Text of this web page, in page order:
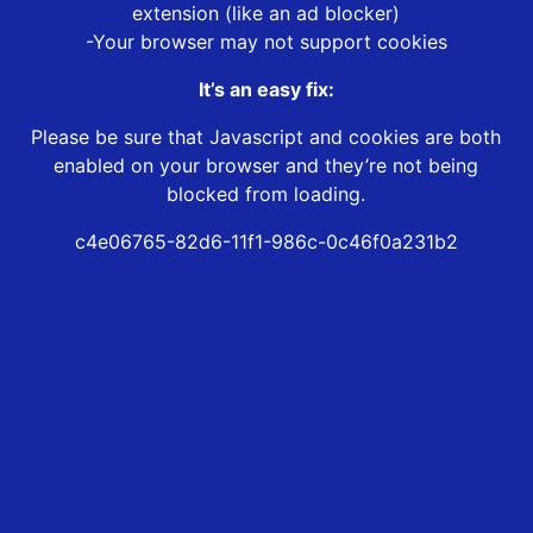
extension (like an ad blocker)
-Your browser may not support cookies
It’s an easy fix:
Please be sure that Javascript and cookies are both
enabled on your browser and they’re not being
blocked from loading.
c4e06765-82d6-11f1-986c-0c46f0a231b2